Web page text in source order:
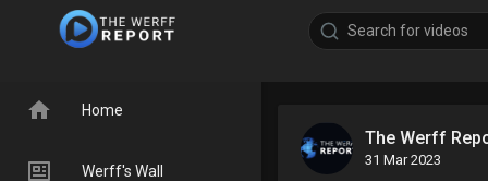
The Werff
31 Mar 2023
Home
Werff's Wall